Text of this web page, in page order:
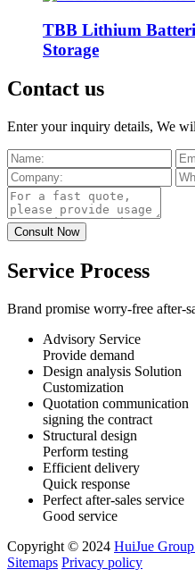
TBB Lithium
Storage
Contact us
Enter your inquiry details, We
Service Process
Brand promise worry-free after-
Advisory Service
Provide demand
Design analysis Solution
Customization
Quotation communication
signing the contract
Structural design
Perform testing
Efficient delivery
Quick response
Perfect after-sales service
Good service
Copyright © 2024 HuiJue
Sitemaps Privacy policy